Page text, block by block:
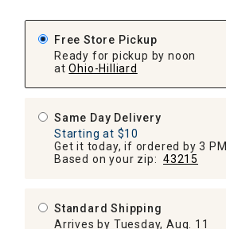
Free Store Pickup
Ready for pickup by noon
at Ohio-Hilliard
Same Day Delivery
Starting at $10
Get it today, if ordered by 3 PM
Based on your zip: 43215
Standard Shipping
Arrives by Tuesday, Aug. 11